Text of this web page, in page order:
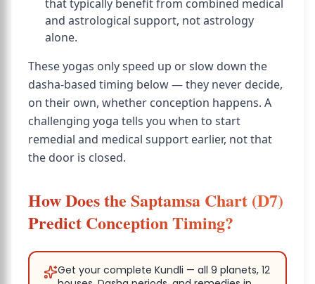
that typically benefit from combined medical
and astrological support, not astrology
alone.
These yogas only speed up or slow down the
dasha-based timing below — they never decide,
on their own, whether conception happens. A
challenging yoga tells you when to start
remedial and medical support earlier, not that
the door is closed.
How Does the Saptamsa Chart (D7)
Predict Conception Timing?
Get your complete Kundli — all 9 planets, 12